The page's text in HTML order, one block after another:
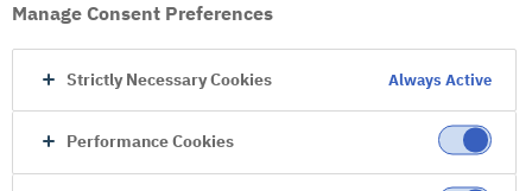
Manage Consent Preferences
Strictly Necessary Cookies Always Active
Performance Cookies